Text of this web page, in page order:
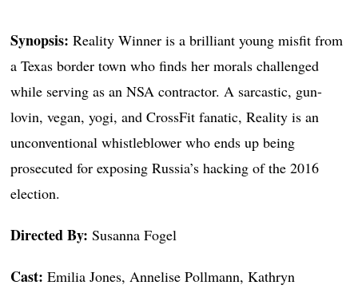
Synopsis:Reality Winner is a brilliant young misfit from
a Texas border town who finds her morals challenged
while serving as an NSA contractor. A sarcastic, gun-
lovin, vegan, yogi, and CrossFit fanatic, Reality is an
unconventional whistleblower who ends up being
prosecuted for exposing Russia’s hacking of the 2016
election.
Directed By: Susanna Fogel
Cast: Emilia Jones, Annelise Pollmann, Kathryn